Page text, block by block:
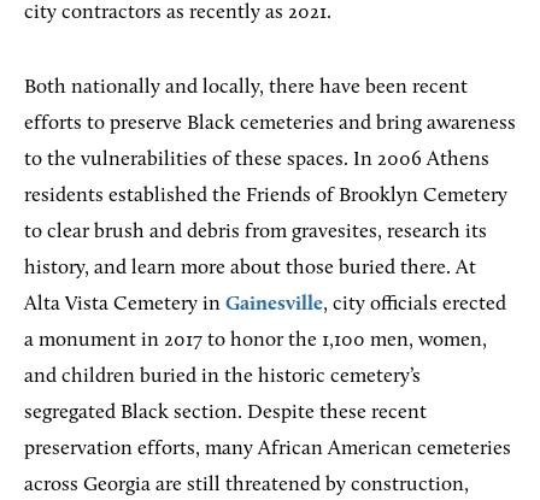
city contractors as recently as 2021.
Both nationally and locally, there have been recent
efforts to preserve Black cemeteries and bring awareness
to the vulnerabilities of these spaces. In 2006 Athens
residents established the Friends of Brooklyn Cemetery
to clear brush and debris from gravesites, research its
history, and learn more about those buried there. At
Alta Vista Cemetery in Gainesville, city officials erected
a monument in 2017 to honor the 1,100 men, women,
and children buried in the historic cemetery’s
segregated Black section. Despite these recent
preservation efforts, many African American cemeteries
across Georgia are still threatened by construction,